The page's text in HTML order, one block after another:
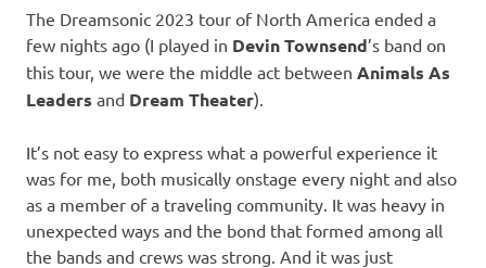
The Dreamsonic 2023 tour of North America ended a
few nights ago (I played in Devin Townsend’s band on
this tour, we were the middle act between Animals As
Leaders and Dream Theater).
It’s not easy to express what a powerful experience it
was for me, both musically onstage every night and also
as a member of a traveling community. It was heavy in
unexpected ways and the bond that formed among all
the bands and crews was strong. And it was just